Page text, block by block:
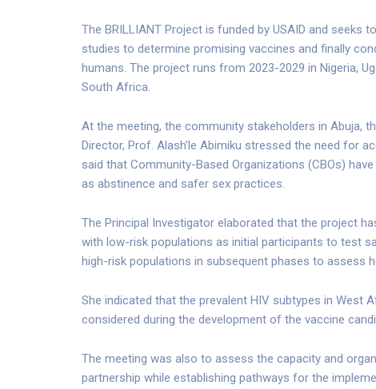
The BRILLIANT Project is funded by USAID and seeks
studies to determine promising vaccines and finally
humans. The project runs from 2023-2029 in Nigeria,
South Africa.
At the meeting, the community stakeholders in Abuja,
Director, Prof. Alash’le Abimiku stressed the need for
said that Community-Based Organizations (CBOs)
as abstinence and safer sex practices.
The Principal Investigator elaborated that the project
with low-risk populations as initial participants to test
high-risk populations in subsequent phases to assess
She indicated that the prevalent HIV subtypes in West
considered during the development of the vaccine
The meeting was also to assess the capacity and
partnership while establishing pathways for the